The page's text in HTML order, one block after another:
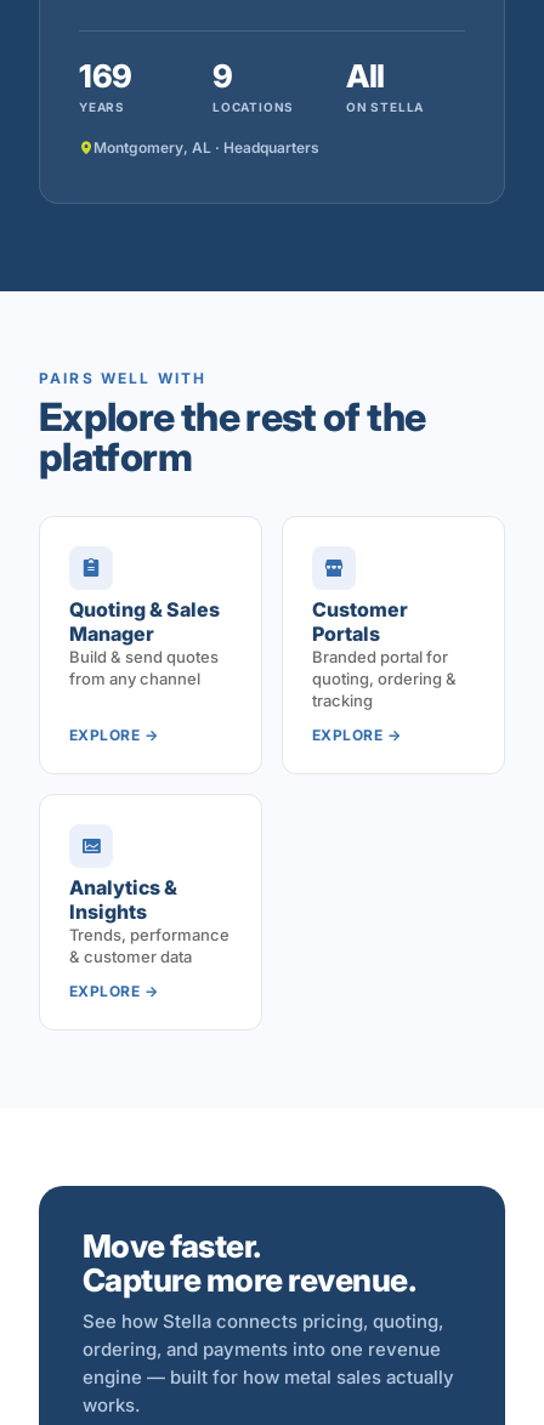
169
YEARS
9
LOCATIONS
All
ON STELLA
Montgomery, AL · Headquarters
PAIRS WELL WITH
Explore the rest of the
platform
Quoting & Sales
Manager
Build & send quotes
from any channel
EXPLORE →
Customer
Portals
Branded portal for
quoting, ordering &
tracking
EXPLORE →
Analytics &
Insights
Trends, performance
& customer data
EXPLORE →
Move faster.
Capture more revenue.
See how Stella connects pricing, quoting,
ordering, and payments into one revenue
engine — built for how metal sales actually
works.